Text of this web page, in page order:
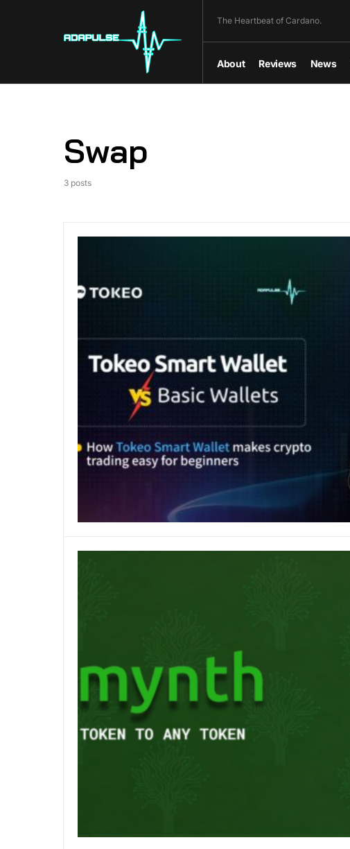
The Heartbeat of Cardano.
About Reviews News
Swap
3 posts